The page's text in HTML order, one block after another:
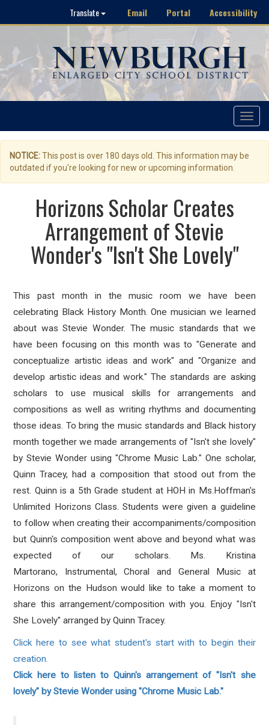
Translate Email Portal Accessibility
Toggle
NOTICE:This post is over 180 days old. This information may be
outdated if you're looking for new or upcoming information.
Horizons Scholar Creates
Arrangement of Stevie
Wonder's "Isn't She Lovely"
This past month in the music room we have been
celebrating Black History Month. One musician we learned
about was Stevie Wonder. The music standards that we
have been focusing on this month was to "Generate and
conceptualize artistic ideas and work" and "Organize and
develop artistic ideas and work." The standards are asking
scholars to use musical skills for arrangements and
compositions as well as writing rhythms and documenting
those ideas. To bring the music standards and Black history
month together we made arrangements of "Isn't she lovely"
by Stevie Wonder using "Chrome Music Lab." One scholar,
Quinn Tracey, had a composition that stood out from the
rest. Quinn is a 5th Grade student at HOH in Ms.Hoffman's
Unlimited Horizons Class. Students were given a guideline
to follow when creating their accompaniments/composition
but Quinn's composition went above and beyond what was
expected of our scholars. Ms. Kristina
Martorano, Instrumental, Choral and General Music at
Horizons on the Hudson would like to take a moment to
share this arrangement/composition with you. Enjoy "Isn't
She Lovely" arranged by Quinn Tracey.
Click here to see what student's start with to begin their
creation.
Click here to listen to Quinn's arrangement of "Isn't she
lovely" by Stevie Wonder using "Chrome Music Lab."